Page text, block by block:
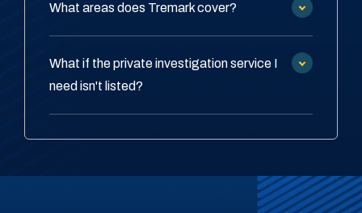
What areas does Tremark cover?
What if the private investigation service I
need isn't listed?